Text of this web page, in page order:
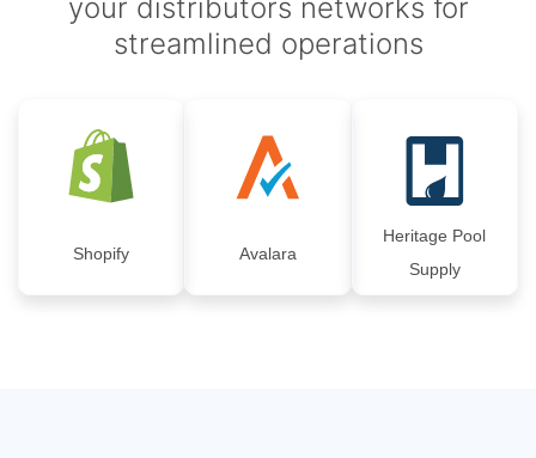
your distributors networks for
streamlined operations
Shopify Avalara
Heritage Pool
Supply